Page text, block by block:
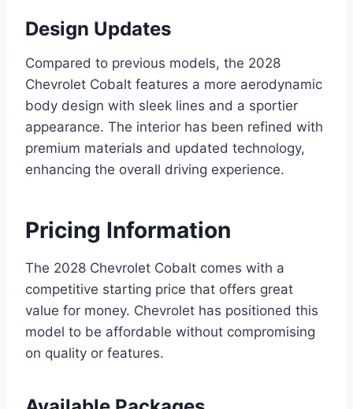
Design Updates
Compared to previous models, the 2028
Chevrolet Cobalt features a more aerodynamic
body design with sleek lines and a sportier
appearance. The interior has been refined with
premium materials and updated technology,
enhancing the overall driving experience.
Pricing Information
The 2028 Chevrolet Cobalt comes with a
competitive starting price that offers great
value for money. Chevrolet has positioned this
model to be affordable without compromising
on quality or features.